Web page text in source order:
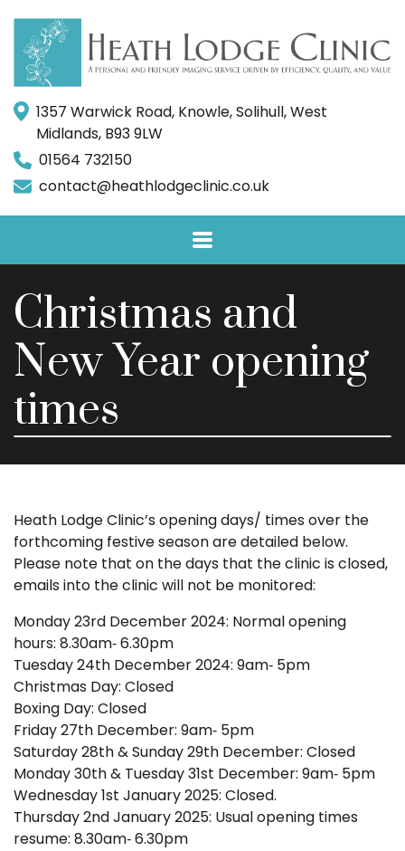
1357 Warwick Road, Knowle, Solihull, West
Midlands, B93 9LW
01564 732150
contact@heathlodgeclinic.co.uk
Christmas and
New Year opening
times
Heath Lodge Clinic’s opening days/ times over the
forthcoming festive season are detailed below.
Please note that on the days that the clinic is closed,
emails into the clinic will not be monitored:
Monday 23rd December 2024: Normal opening
hours: 8.30am‑ 6.30pm
Tuesday 24th December 2024: 9am‑ 5pm
Christmas Day: Closed
Boxing Day: Closed
Friday 27th December: 9am‑ 5pm
Saturday 28th & Sunday 29th December: Closed
Monday 30th & Tuesday 31st December: 9am‑ 5pm
Wednesday 1st January 2025: Closed.
Thursday 2nd January 2025: Usual opening times
resume: 8.30am‑ 6.30pm